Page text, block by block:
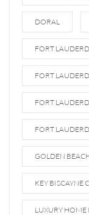
DORAL
FORT
FORT
FORT
FORT
GOLDEN
KEY BISCAYNE
LUXURY